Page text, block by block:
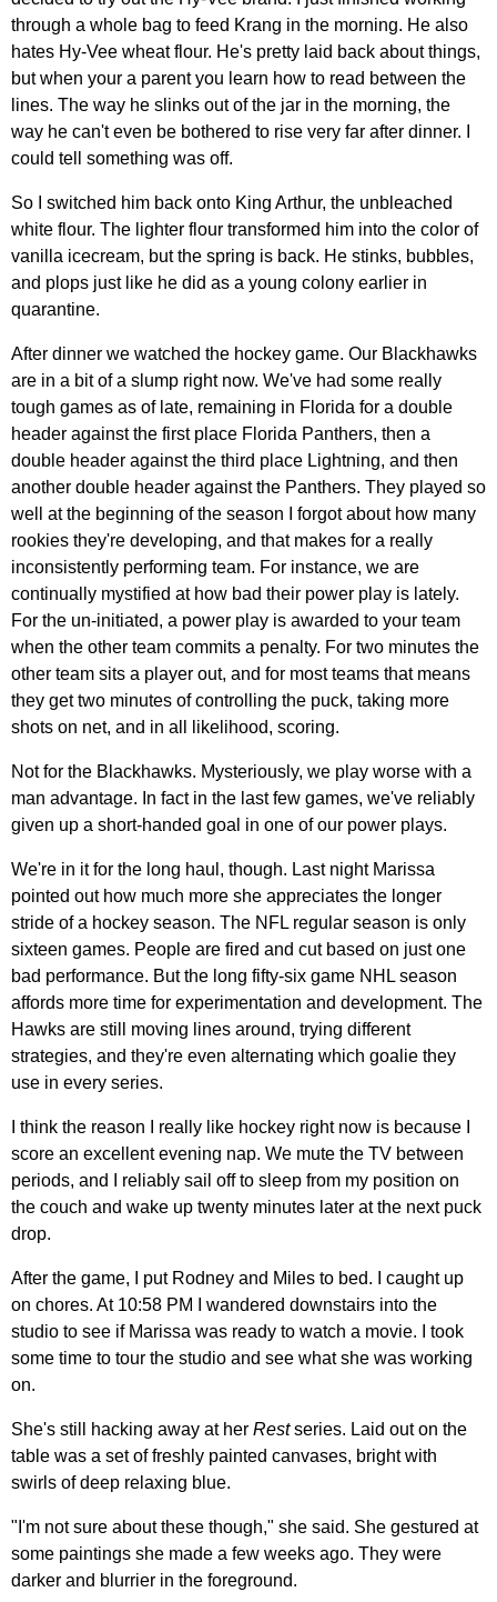
through a whole bag to feed Krang in the morning. He also
hates Hy-Vee wheat flour. He's pretty laid back about things,
but when your a parent you learn how to read between the
lines. The way he slinks out of the jar in the morning, the
way he can't even be bothered to rise very far after dinner. I
could tell something was off.
So I switched him back onto King Arthur, the unbleached
white flour. The lighter flour transformed him into the color of
vanilla icecream, but the spring is back. He stinks, bubbles,
and plops just like he did as a young colony earlier in
quarantine.
After dinner we watched the hockey game. Our Blackhawks
are in a bit of a slump right now. We've had some really
tough games as of late, remaining in Florida for a double
header against the first place Florida Panthers, then a
double header against the third place Lightning, and then
another double header against the Panthers. They played so
well at the beginning of the season I forgot about how many
rookies they're developing, and that makes for a really
inconsistently performing team. For instance, we are
continually mystified at how bad their power play is lately.
For the un-initiated, a power play is awarded to your team
when the other team commits a penalty. For two minutes the
other team sits a player out, and for most teams that means
they get two minutes of controlling the puck, taking more
shots on net, and in all likelihood, scoring.
Not for the Blackhawks. Mysteriously, we play worse with a
man advantage. In fact in the last few games, we've reliably
given up a short-handed goal in one of our power plays.
We're in it for the long haul, though. Last night Marissa
pointed out how much more she appreciates the longer
stride of a hockey season. The NFL regular season is only
sixteen games. People are fired and cut based on just one
bad performance. But the long fifty-six game NHL season
affords more time for experimentation and development. The
Hawks are still moving lines around, trying different
strategies, and they're even alternating which goalie they
use in every series.
I think the reason I really like hockey right now is because I
score an excellent evening nap. We mute the TV between
periods, and I reliably sail off to sleep from my position on
the couch and wake up twenty minutes later at the next puck
drop.
After the game, I put Rodney and Miles to bed. I caught up
on chores. At 10:58 PM I wandered downstairs into the
studio to see if Marissa was ready to watch a movie. I took
some time to tour the studio and see what she was working
on.
She's still hacking away at her Restseries. Laid out on the
table was a set of freshly painted canvases, bright with
swirls of deep relaxing blue.
"I'm not sure about these though," she said. She gestured at
some paintings she made a few weeks ago. They were
darker and blurrier in the foreground.